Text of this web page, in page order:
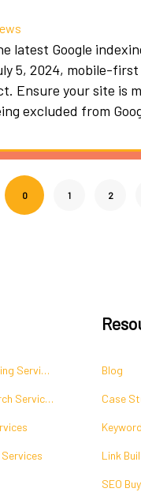
latest Google
5, 2024, mobile-first
Ensure your site is
excluded from
0 1 2
Content Marketing Services
Keyword Research Services
Blog
Case
Link
SEO